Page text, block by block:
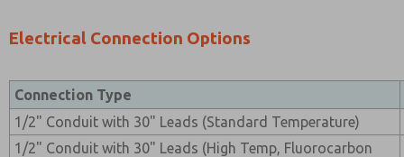
Electrical Connection Options
Connection Type
1/2" Conduit with 30" Leads (Standard Temperature)
1/2" Conduit with 30" Leads (High Temp, Fluorocarbon